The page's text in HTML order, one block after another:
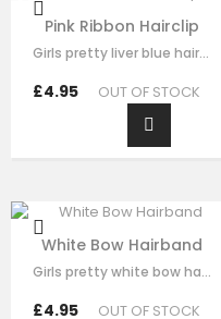
Pink Ribbon Hairclip
Girls pretty liver blue hair clip , handmade from sequin flora, it has pearl on…
£4.95 OUT OF STOCK
White Bow Hairband
Girls pretty white bow hairband , handmade from white brocade fabric , it has…
£4.95 OUT OF STOCK